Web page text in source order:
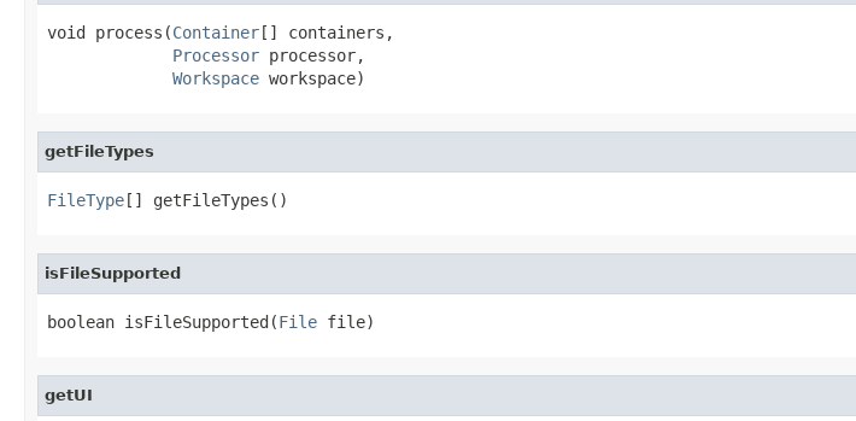
void process(Container[] containers,
Processor processor,
Workspace workspace)
getFileTypes
FileType[] getFileTypes()
isFileSupported
boolean isFileSupported(File file)
getUI